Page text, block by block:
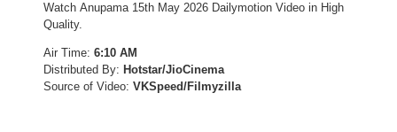
Watch Anupama 15th May 2026 Dailymotion Video in High
Quality.
Air Time: 6:10 AM
Distributed By: Hotstar/JioCinema
Source of Video: VKSpeed/Filmyzilla